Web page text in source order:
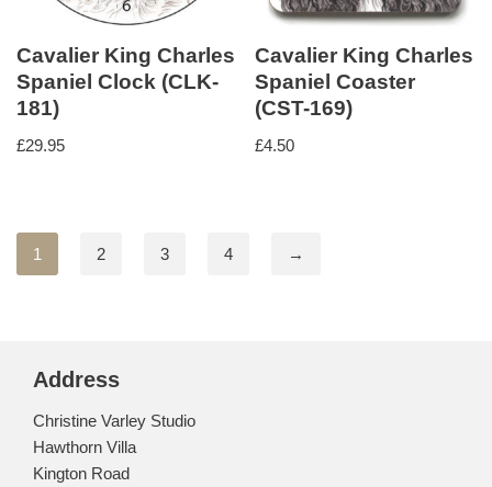
Cavalier King Charles
Spaniel Clock (CLK-
181)
£29.95
Cavalier King Charles
Spaniel Coaster
(CST-169)
£4.50
1 2 3 4 →
Address
Christine Varley Studio
Hawthorn Villa
Kington Road